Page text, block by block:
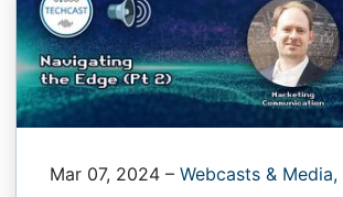
Mar 07, 2024 – Webcasts & Media,